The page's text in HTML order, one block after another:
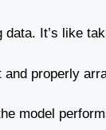
It’s like
properly
model